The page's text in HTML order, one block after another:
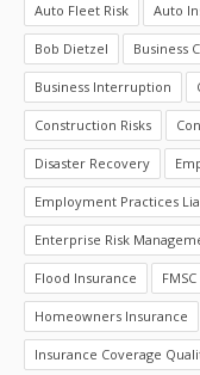
Auto Fleet Risk Auto
Bob Dietzel Business
Business Interruption
Construction Risks
Disaster Recovery
Employment Practices
Enterprise Risk
Flood Insurance FMSC
Homeowners Insurance
Insurance Coverage